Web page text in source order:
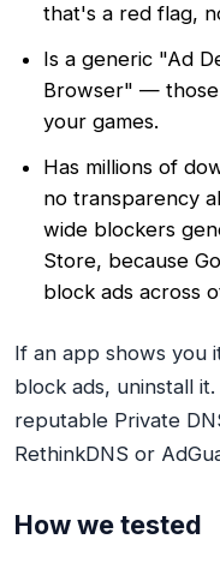
that's a red flag,
Is a generic "Ad
Browser" —
your games.
Has millions of
no transparency
wide blockers
Store, because
block ads across
If an app shows you
block ads, uninstall
reputable Private
RethinkDNS or
How we tested